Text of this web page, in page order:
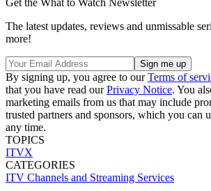
Get the What to Watch Newsletter
The latest updates, reviews and unmissable
more!
By signing up, you agree to ourTerms of
that you have read ourPrivacy Notice. You
marketing emails from us that may include
trusted partners and sponsors, which you can
any time.
TOPICS
ITVX
CATEGORIES
ITV Channels and Streaming Services